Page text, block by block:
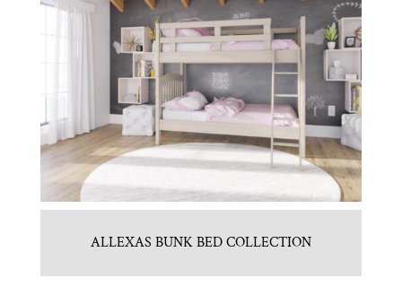
ALLEXAS BUNK BED COLLECTION